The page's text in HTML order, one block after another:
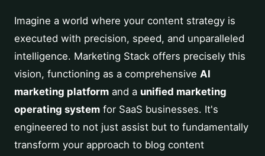
Imagine a world where your content strategy is
executed with precision, speed, and unparalleled
intelligence. Marketing Stack offers precisely this
vision, functioning as a comprehensive AI
marketing platform and a unified marketing
operating system for SaaS businesses. It's
engineered to not just assist but to fundamentally
transform your approach to blog content